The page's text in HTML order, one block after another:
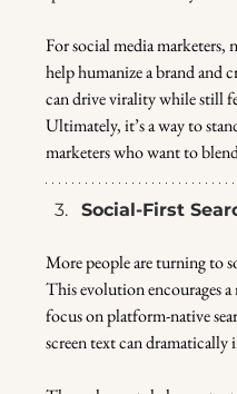
For social media marketers,
help humanize a brand and
can drive virality while still
Ultimately, it’s a way to
marketers who want to
Social-First
More people are turning to
This evolution encourages
focus on platform-native
screen text can dramatically